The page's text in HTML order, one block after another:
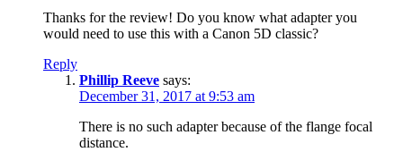
Thanks for the review! Do you know what adapter you
would need to use this with a Canon 5D classic?
Reply
Phillip Reeve says:
December 31, 2017 at 9:53 am
There is no such adapter because of the flange focal
distance.